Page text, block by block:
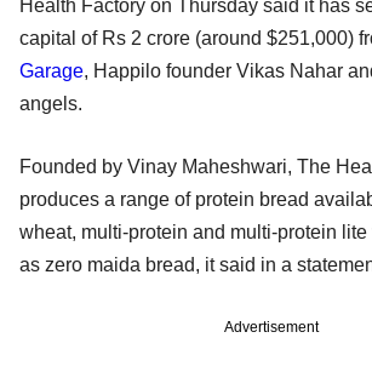
Health Factory on Thursday said it has
capital of Rs 2 crore (around $251,000)
Garage, Happilo founder Vikas Nahar
angels.
Founded by Vinay Maheshwari, The
produces a range of protein bread
wheat, multi-protein and multi-protein lite
as zero maida bread, it said in a
Advertisement